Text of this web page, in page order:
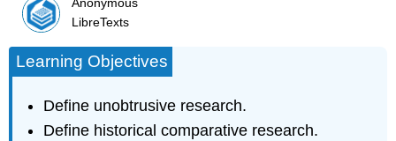
Anonymous
LibreTexts
Learning Objectives
Define unobtrusive research.
Define historical comparative research.